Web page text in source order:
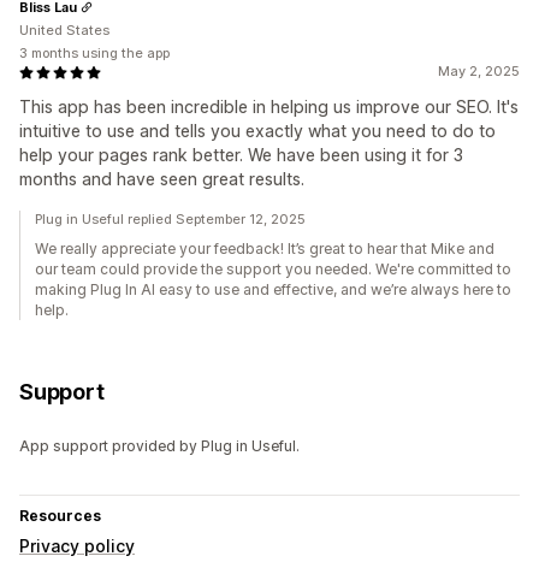
May 2, 2025
This app has been incredible in helping us improve our SEO. It's
intuitive to use and tells you exactly what you need to do to
help your pages rank better. We have been using it for 3
months and have seen great results.
Bliss Lau
United States
3 months using the app
Plug in Useful replied September 12, 2025
We really appreciate your feedback! It’s great to hear that Mike and
our team could provide the support you needed. We're committed to
making Plug In AI easy to use and effective, and we’re always here to
help.
Support
App support provided by Plug in Useful.
Resources
Privacy policy